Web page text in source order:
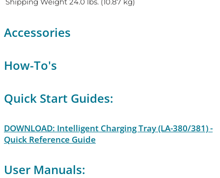
Accessories
How-To's
Quick Start Guides:
DOWNLOAD: Intelligent Charging Tray (LA-380/381) -
Quick Reference Guide
User Manuals: